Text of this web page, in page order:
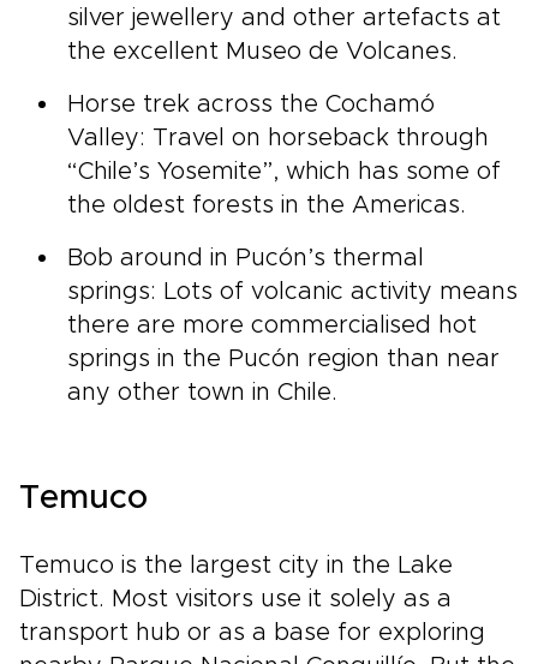
silver jewellery and other artefacts at
the excellent Museo de Volcanes.
Horse trek across the Cochamó
Valley: Travel on horseback through
“Chile’s Yosemite”, which has some of
the oldest forests in the Americas.
Bob around in Pucón’s thermal
springs: Lots of volcanic activity means
there are more commercialised hot
springs in the Pucón region than near
any other town in Chile.
Temuco
Temuco is the largest city in the Lake
District. Most visitors use it solely as a
transport hub or as a base for exploring